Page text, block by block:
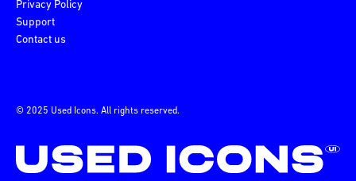
© 2025 Used Icons. All rights reserved.
Privacy Policy
Support
Contact us